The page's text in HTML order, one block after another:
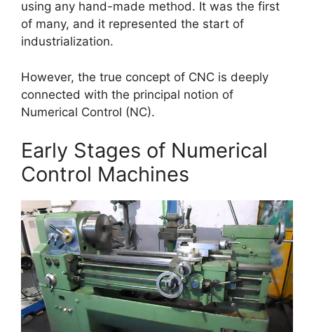
using any hand-made method. It was the first
of many, and it represented the start of
industrialization.
However, the true concept of CNC is deeply
connected with the principal notion of
Numerical Control (NC).
Early Stages of Numerical
Control Machines